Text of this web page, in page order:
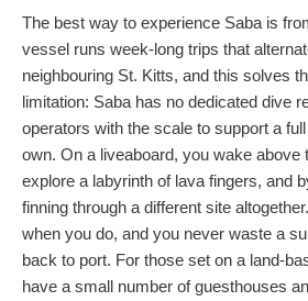
The best way to experience Saba is
vessel runs week-long trips that
neighbouring St. Kitts, and this solves
limitation: Saba has no dedicated dive
operators with the scale to support a
own. On a liveaboard, you wake above
explore a labyrinth of lava fingers, and
finning through a different site
when you do, and you never waste a
back to port. For those set on a land-
have a small number of guesthouses